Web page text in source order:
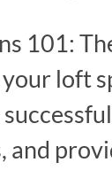
101:
loft
and